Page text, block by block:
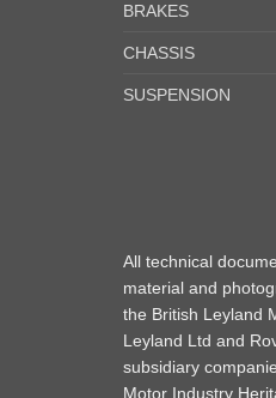
BRAKES
CHASSIS
SUSPENSION
All technical
material and
the British Leyland
Leyland Ltd and
subsidiary
Motor Industry